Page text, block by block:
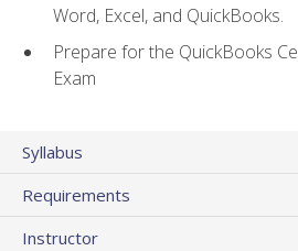
Word, Excel, and QuickBooks.
Prepare for the QuickBooks
Exam
Syllabus
Requirements
Instructor